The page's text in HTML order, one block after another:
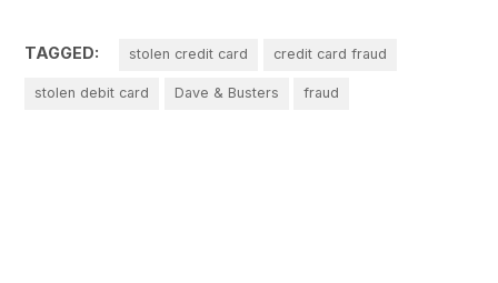
TAGGED: stolen credit card credit card fraud
stolen debit card Dave & Busters fraud